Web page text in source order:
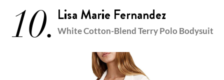
10. Lisa Marie Fernandez
White Cotton-Blend Terry Polo Bodysuit